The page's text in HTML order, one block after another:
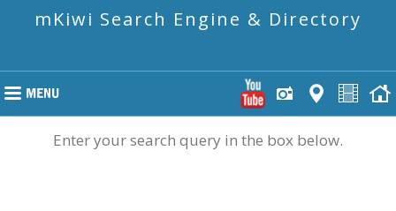
mKiwi Search Engine & Directory
Enter your search query in the box below.